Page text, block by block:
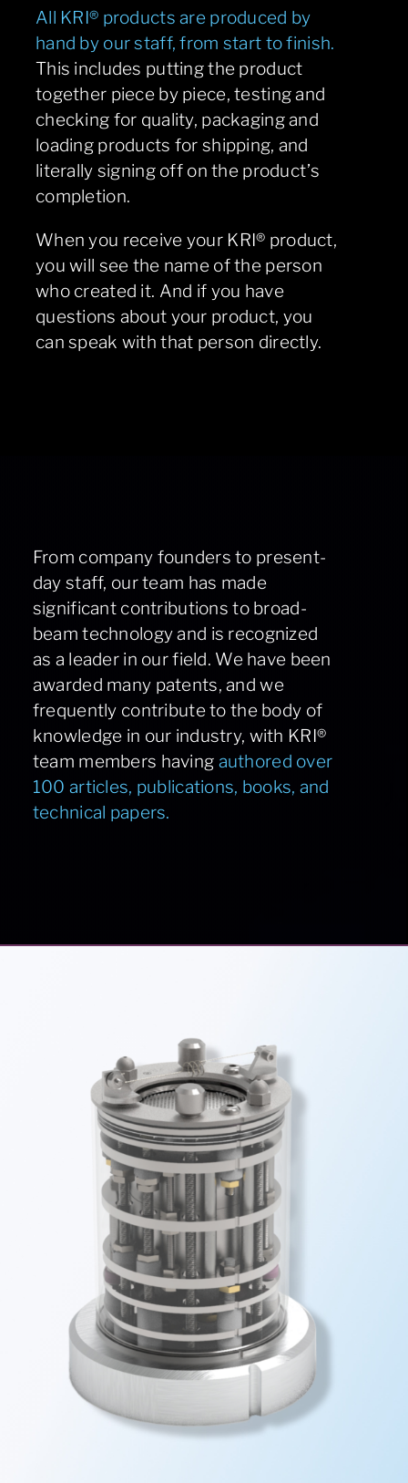
All KRI® products are produced by
hand by our staff, from start to finish.
This includes putting the product
together piece by piece, testing and
checking for quality, packaging and
loading products for shipping, and
literally signing off on the product’s
completion.
When you receive your KRI® product,
you will see the name of the person
who created it. And if you have
questions about your product, you
can speak with that person directly.
From company founders to present-
day staff, our team has made
significant contributions to broad-
beam technology and is recognized
as a leader in our field. We have been
awarded many patents, and we
frequently contribute to the body of
knowledge in our industry, with KRI®
team members having authored over
100 articles, publications, books, and
technical papers.